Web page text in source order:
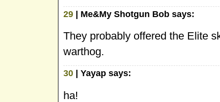
29 | Me&My Shotgun Bob says:
They probably offered the Elite
warthog.
30 | Yayap says:
ha!